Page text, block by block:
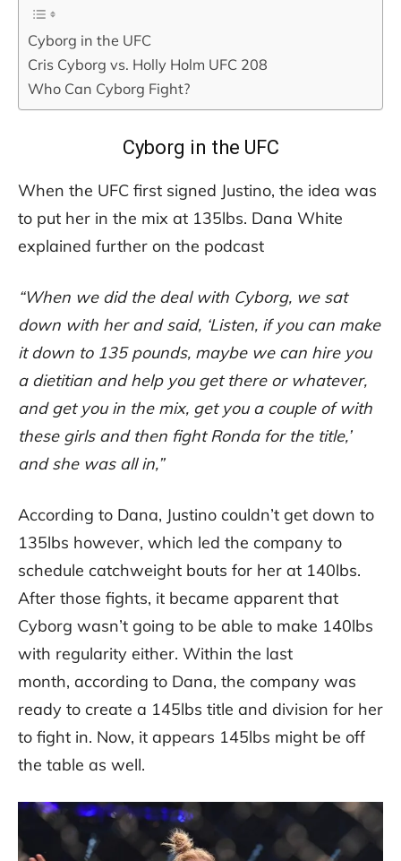
Cyborg in the UFC
Cris Cyborg vs. Holly Holm UFC 208
Who Can Cyborg Fight?
Cyborg in the UFC
When the UFC first signed Justino, the idea was
to put her in the mix at 135lbs. Dana White
explained further on the podcast
“When we did the deal with Cyborg, we sat
down with her and said, ‘Listen, if you can make
it down to 135 pounds, maybe we can hire you
a dietitian and help you get there or whatever,
and get you in the mix, get you a couple of with
these girls and then fight Ronda for the title,’
and she was all in,”
According to Dana, Justino couldn’t get down to
135lbs however, which led the company to
schedule catchweight bouts for her at 140lbs.
After those fights, it became apparent that
Cyborg wasn’t going to be able to make 140lbs
with regularity either. Within the last
month, according to Dana, the company was
ready to create a 145lbs title and division for her
to fight in. Now, it appears 145lbs might be off
the table as well.